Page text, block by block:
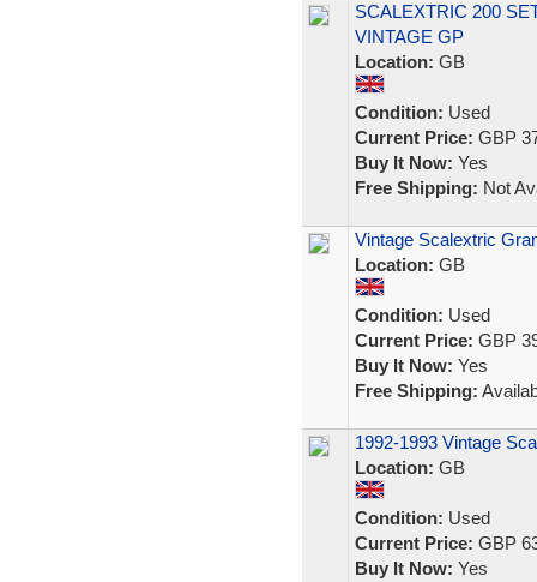
SCALEXTRIC 200
VINTAGE GP
Location: GB
Condition: Used
Current Price: GBP
Buy It Now: Yes
Free Shipping: Not
Vintage Scalextric
Location: GB
Condition: Used
Current Price: GBP
Buy It Now: Yes
Free Shipping:
1992-1993 Vintage
Location: GB
Condition: Used
Current Price: GBP
Buy It Now: Yes